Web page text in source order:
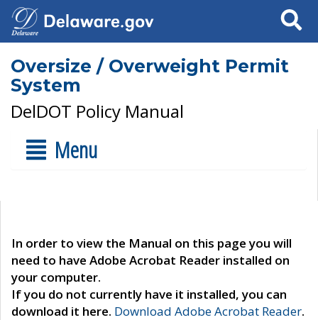
Search
Oversize / Overweight Permit
System
DelDOT Policy Manual
Menu
In order to view the Manual on this page you will
need to have Adobe Acrobat Reader installed on
your computer.
If you do not currently have it installed, you can
download it here. Download Adobe Acrobat Reader.